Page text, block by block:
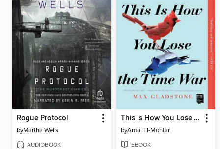
Rogue Protocol
byMartha Wells
AUDIOBOOK
This Is How You Lose the Time War
byAmal El-Mohtar
EBOOK